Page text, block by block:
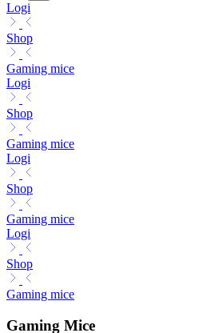
Logi
Shop
Gaming mice
Logi
Shop
Gaming mice
Logi
Shop
Gaming mice
Logi
Shop
Gaming mice
Gaming Mice